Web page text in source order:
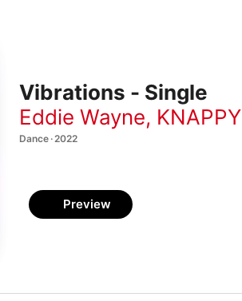
Vibrations - Single
Eddie Wayne, KNAPPY
Dance · 2022
Preview